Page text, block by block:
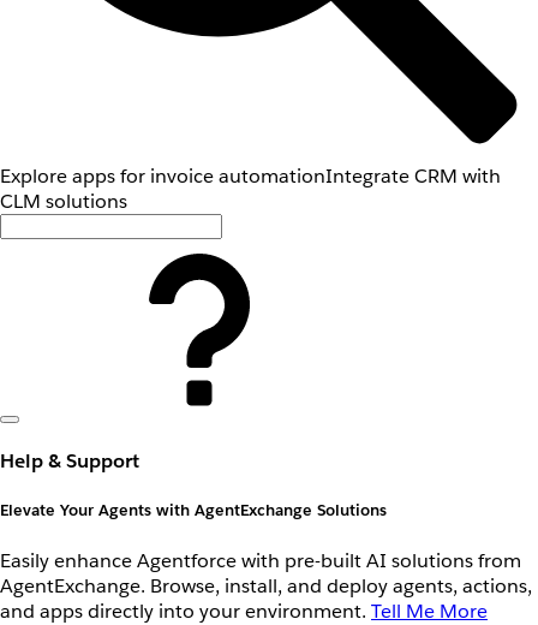
Explore apps for invoice automationIntegrate CRM with
CLM solutions
Help & Support
Elevate Your Agents with AgentExchange Solutions
Easily enhance Agentforce with pre-built AI solutions from
AgentExchange. Browse, install, and deploy agents, actions,
and apps directly into your environment. Tell Me More